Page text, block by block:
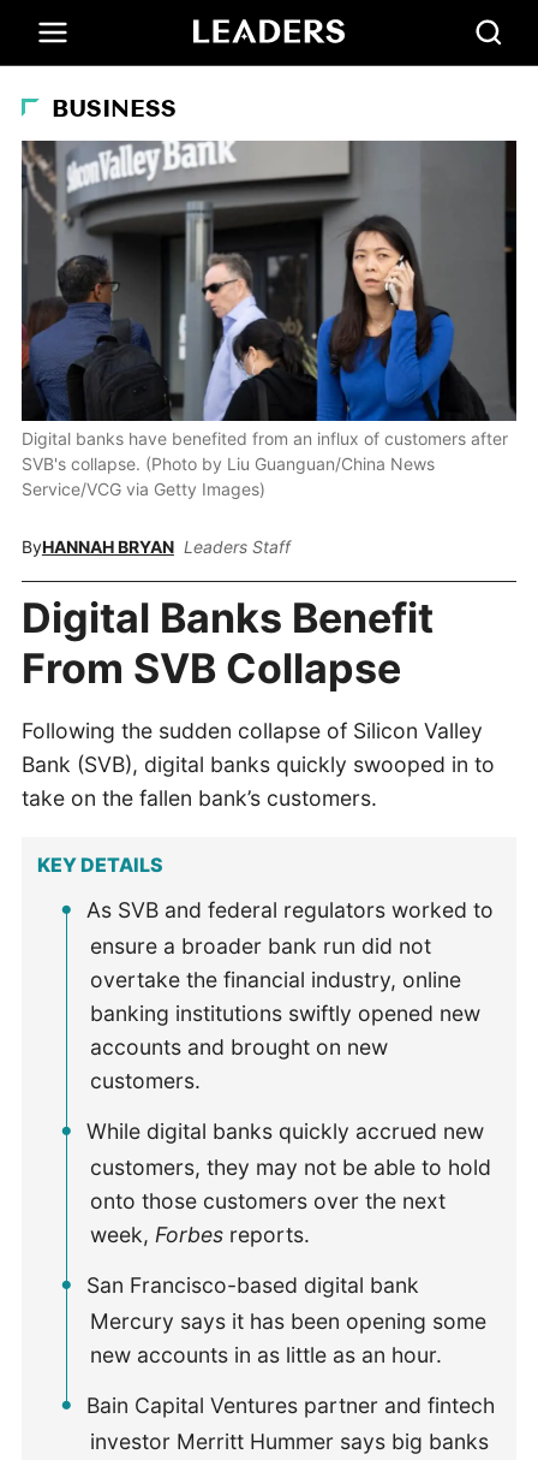
BUSINESS
Digital banks have benefited from an influx of customers after
SVB's collapse. (Photo by Liu Guanguan/China News
Service/VCG via Getty Images)
ByHANNAH BRYAN Leaders Staff
Digital Banks Benefit
From SVB Collapse
Following the sudden collapse of Silicon Valley
Bank (SVB), digital banks quickly swooped in to
take on the fallen bank’s customers.
KEY DETAILS
As SVB and federal regulators worked to
ensure a broader bank run did not
overtake the financial industry, online
banking institutions swiftly opened new
accounts and brought on new
customers.
While digital banks quickly accrued new
customers, they may not be able to hold
onto those customers over the next
week, Forbes reports.
San Francisco-based digital bank
Mercury says it has been opening some
new accounts in as little as an hour.
Bain Capital Ventures partner and fintech
investor Merritt Hummer says big banks